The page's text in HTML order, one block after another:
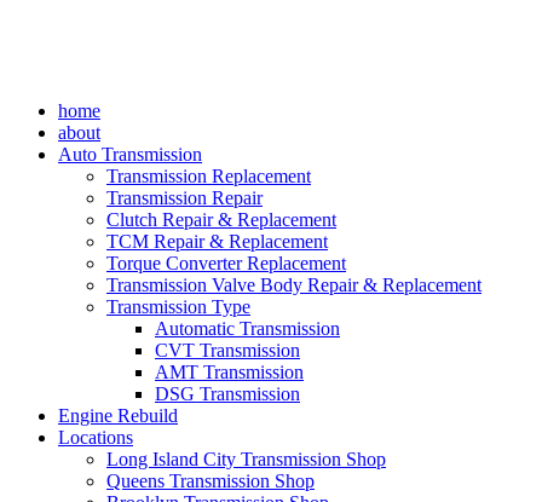
home
about
Auto Transmission
Transmission Replacement
Transmission Repair
Clutch Repair & Replacement
TCM Repair & Replacement
Torque Converter Replacement
Transmission Valve Body Repair & Replacement
Transmission Type
Automatic Transmission
CVT Transmission
AMT Transmission
DSG Transmission
Engine Rebuild
Locations
Long Island City Transmission Shop
Queens Transmission Shop